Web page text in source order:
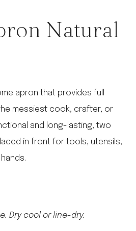
Natural
apron that provides full
messiest cook, crafter, or
and long-lasting, two
in front for tools, utensils,
Dry cool or line-dry.